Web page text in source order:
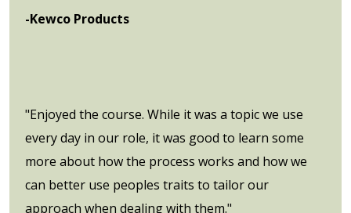
-Kewco Products
"Enjoyed the course. While it was a topic we use
every day in our role, it was good to learn some
more about how the process works and how we
can better use peoples traits to tailor our
approach when dealing with them."